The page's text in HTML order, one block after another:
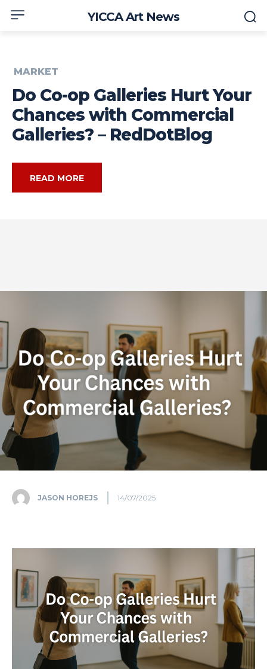
YICCA Art News
MARKET
Do Co-op Galleries Hurt Your
Chances with Commercial
Galleries? – RedDotBlog
READ MORE
JASON HOREJS 14/07/2025